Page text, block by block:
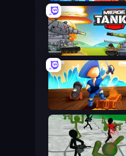
Captains Idle